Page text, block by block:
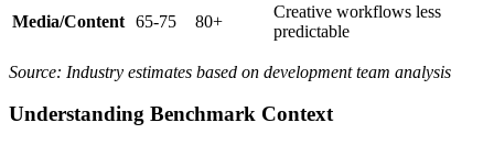
Media/Content 65-75 80+
Creative workflows less
predictable
Source: Industry estimates based on development team analysis
Understanding Benchmark Context